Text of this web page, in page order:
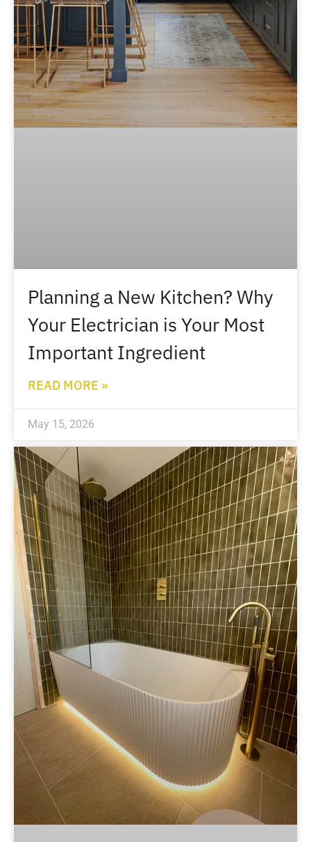
Planning a New Kitchen? Why
Your Electrician is Your Most
Important Ingredient
READ MORE »
May 15, 2026